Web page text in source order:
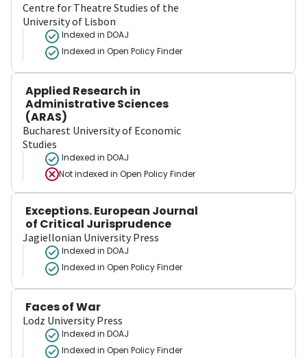
Centre for Theatre Studies of the
University of Lisbon
Indexed in DOAJ
Indexed in Open Policy Finder
Applied Research in
Administrative Sciences
(ARAS)
Bucharest University of Economic
Studies
Indexed in DOAJ
Not indexed in Open Policy Finder
Exceptions. European Journal
of Critical Jurisprudence
Jagiellonian University Press
Indexed in DOAJ
Indexed in Open Policy Finder
Faces of War
Lodz University Press
Indexed in DOAJ
Indexed in Open Policy Finder